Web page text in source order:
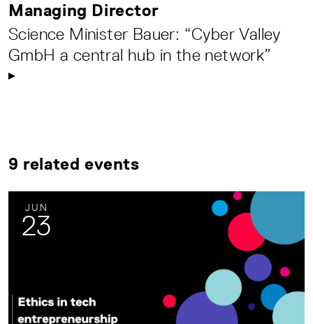
Managing Director
Science Minister Bauer: “Cyber Valley
GmbH a central hub in the network”
9 related events
JUN
23